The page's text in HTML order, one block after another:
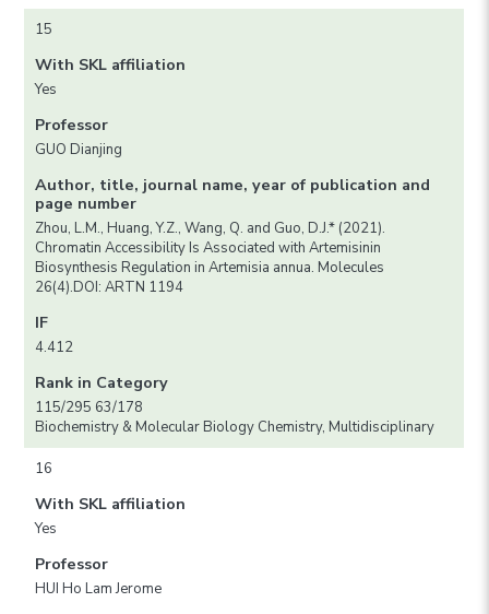
15
With SKL affiliation
Yes
Professor
GUO Dianjing
Author, title, journal name, year of publication and
page number
Zhou, L.M., Huang, Y.Z., Wang, Q. and Guo, D.J.* (2021).
Chromatin Accessibility Is Associated with Artemisinin
Biosynthesis Regulation in Artemisia annua. Molecules
26(4).DOI: ARTN 1194
IF
4.412
Rank in Category
115/295 63/178
Biochemistry & Molecular Biology Chemistry, Multidisciplinary
16
With SKL affiliation
Yes
Professor
HUI Ho Lam Jerome